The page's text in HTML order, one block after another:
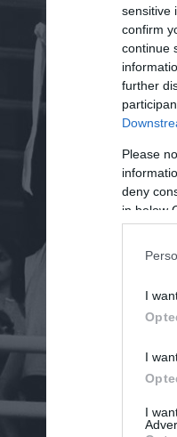
sensitive
confirm
continue
further
Please
deny
in below
I
I
I